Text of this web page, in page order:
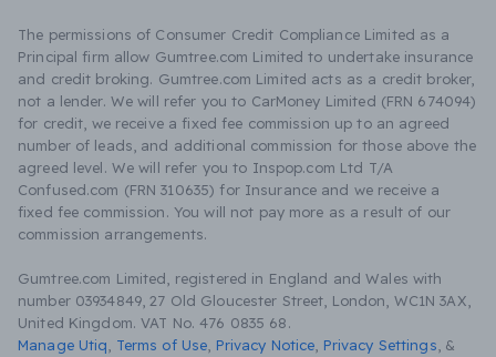
The permissions of Consumer Credit Compliance Limited as a
Principal firm allow Gumtree.com Limited to undertake insurance
and credit broking. Gumtree.com Limited acts as a credit broker,
not a lender. We will refer you to CarMoney Limited (FRN 674094)
for credit, we receive a fixed fee commission up to an agreed
number of leads, and additional commission for those above the
agreed level. We will refer you to Inspop.com Ltd T/A
Confused.com (FRN 310635) for Insurance and we receive a
fixed fee commission. You will not pay more as a result of our
commission arrangements.
Gumtree.com Limited, registered in England and Wales with
number 03934849, 27 Old Gloucester Street, London, WC1N 3AX,
United Kingdom. VAT No. 476 0835 68.
Manage Utiq
Terms of Use Privacy Notice Privacy Settings &